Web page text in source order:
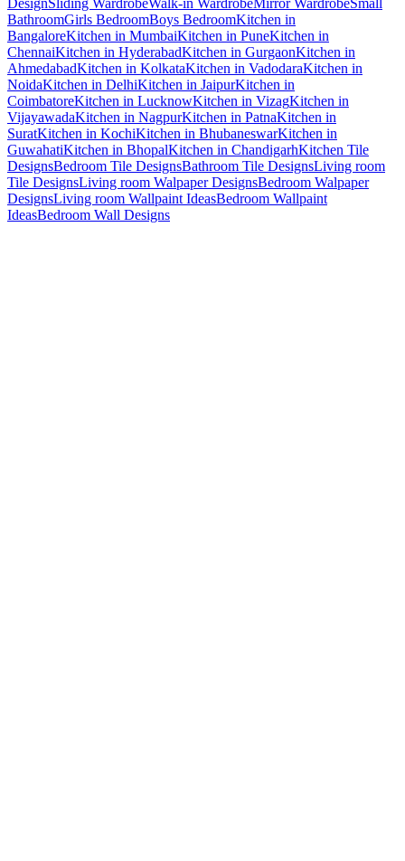
DesignSliding WardrobeWalk-in WardrobeMirror WardrobeSmall
BathroomGirls BedroomBoys BedroomKitchen in
BangaloreKitchen in MumbaiKitchen in PuneKitchen in
ChennaiKitchen in HyderabadKitchen in GurgaonKitchen in
AhmedabadKitchen in KolkataKitchen in VadodaraKitchen in
NoidaKitchen in DelhiKitchen in JaipurKitchen in
CoimbatoreKitchen in LucknowKitchen in VizagKitchen in
VijayawadaKitchen in NagpurKitchen in PatnaKitchen in
SuratKitchen in KochiKitchen in BhubaneswarKitchen in
GuwahatiKitchen in BhopalKitchen in ChandigarhKitchen Tile
DesignsBedroom Tile DesignsBathroom Tile DesignsLiving room
Tile DesignsLiving room Walpaper DesignsBedroom Walpaper
DesignsLiving room Wallpaint IdeasBedroom Wallpaint
IdeasBedroom Wall Designs